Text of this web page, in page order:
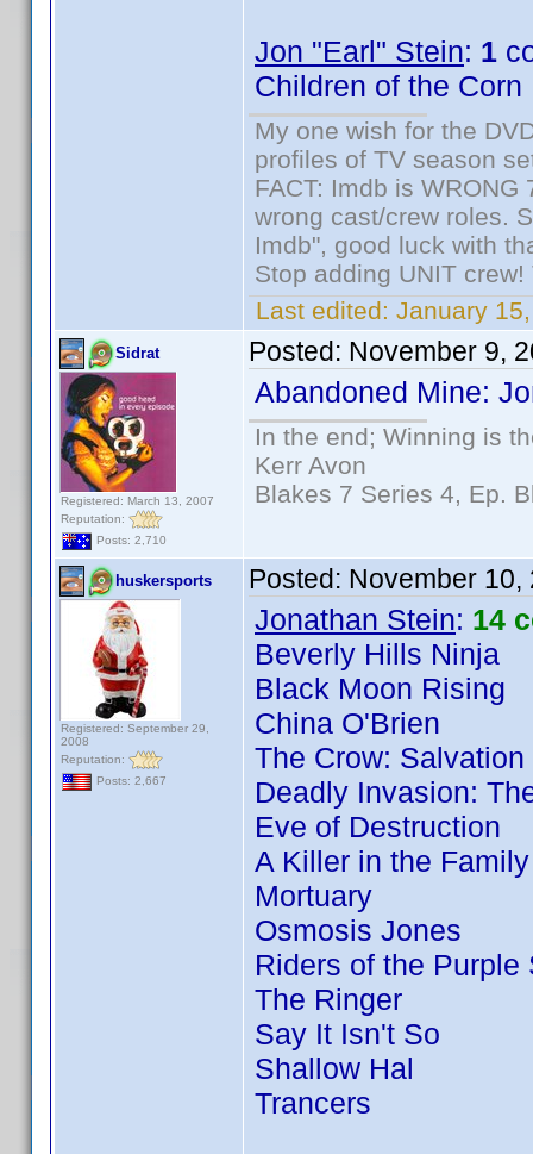
Jon "Earl" Stein: 1
Children of the Corn
My one wish for the
profiles of TV season
FACT: Imdb is
wrong cast/crew roles.
Imdb", good luck with
Stop adding UNIT
Last edited: January
Sidrat
Registered: March 13, 2007
Reputation:
Posts: 2,710
Posted: November 9,
Abandoned Mine:
In the end; Winning is
Kerr Avon
Blakes 7 Series 4, Ep.
huskersports
Registered: September 29,
2008
Reputation:
Posts: 2,667
Posted: November 10,
Jonathan Stein: 14
Beverly Hills Ninja
Black Moon Rising
China O'Brien
The Crow: Salvation
Deadly Invasion:
Eve of Destruction
A Killer in the
Mortuary
Osmosis Jones
Riders of the Purple
The Ringer
Say It Isn't So
Shallow Hal
Trancers